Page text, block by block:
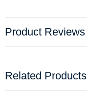
Product Reviews
Related Products